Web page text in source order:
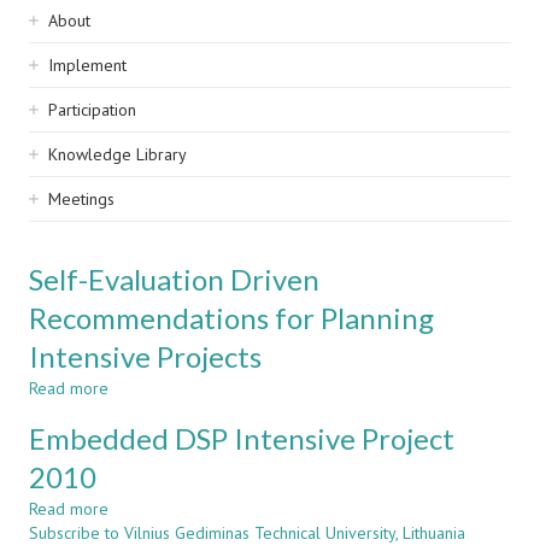
Sidebar
navigation
About
Implement
Participation
Knowledge Library
Meetings
Self-Evaluation Driven
Recommendations for Planning
Intensive Projects
Read more
Evaluation
Planning
Embedded DSP Intensive Project
2010
Read more
Embedded
Subscribe to Vilnius Gediminas Technical University, Lithuania